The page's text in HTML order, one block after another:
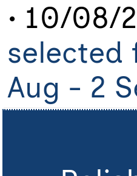
• 10/08/
selected
Aug - 2